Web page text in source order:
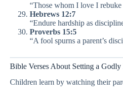
“Those whom I love I
Hebrews 12:7
“Endure hardship as
Proverbs 15:5
“A fool spurns a parent’s
Bible Verses About Setting a Godly
Children learn by watching their